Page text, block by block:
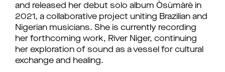
and released her debut solo album Òsùmàrè in
2021, a collaborative project uniting Brazilian and
Nigerian musicians. She is currently recording
her forthcoming work, River Niger, continuing
her exploration of sound as a vessel for cultural
exchange and healing.